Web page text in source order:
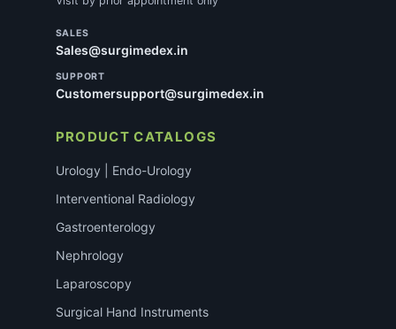
SALES
Sales@surgimedex.in
SUPPORT
Customersupport@surgimedex.in
PRODUCT CATALOGS
Urology | Endo-Urology
Interventional Radiology
Gastroenterology
Nephrology
Laparoscopy
Surgical Hand Instruments